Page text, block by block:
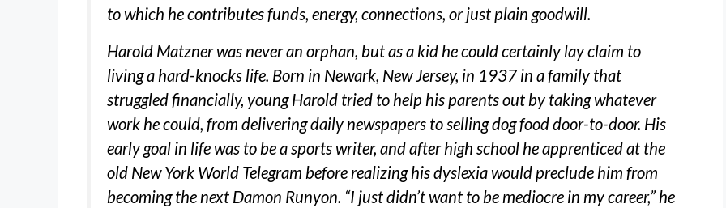
to which he contributes funds, energy, connections, or just plain goodwill.
Harold Matzner was never an orphan, but as a kid he could certainly lay claim to
living a hard-knocks life. Born in Newark, New Jersey, in 1937 in a family that
struggled financially, young Harold tried to help his parents out by taking whatever
work he could, from delivering daily newspapers to selling dog food door-to-door. His
early goal in life was to be a sports writer, and after high school he apprenticed at the
old New York World Telegram before realizing his dyslexia would preclude him from
becoming the next Damon Runyon. “I just didn’t want to be mediocre in my career,” he